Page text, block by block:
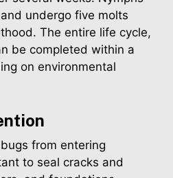
undergo five molts
The entire life cycle,
be completed within a
on environmental
from entering
to seal cracks and